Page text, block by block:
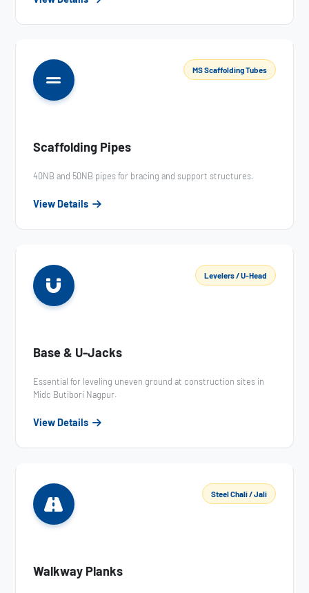
MS Scaffolding Tubes
Scaffolding Pipes
40NB and 50NB pipes for bracing and support structures.
View Details
Levelers / U-Head
Base & U-Jacks
Essential for leveling uneven ground at construction sites in
Midc Butibori Nagpur.
View Details
Steel Chali / Jali
Walkway Planks